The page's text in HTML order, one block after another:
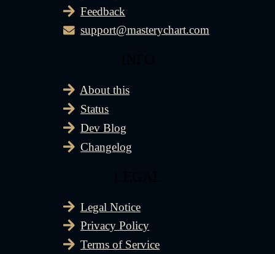
Feedback
support@masterychart.com
About this
Status
Dev Blog
Changelog
Legal Notice
Privacy Policy
Terms of Service